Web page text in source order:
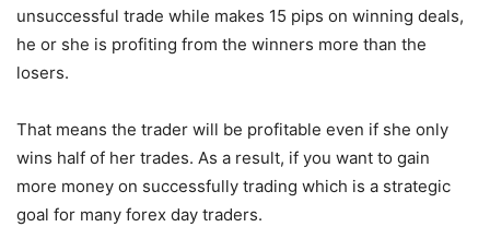
unsuccessful trade while makes 15 pips on winning deals,
he or she is profiting from the winners more than the
losers.
That means the trader will be profitable even if she only
wins half of her trades. As a result, if you want to gain
more money on successfully trading which is a strategic
goal for many forex day traders.